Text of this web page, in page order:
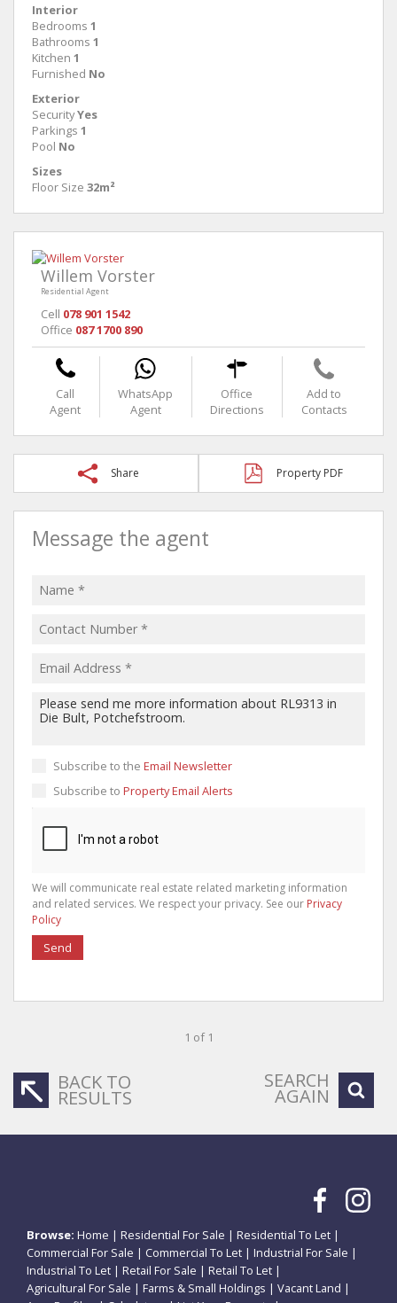
Interior
Bedrooms 1
Bathrooms 1
Kitchen 1
Furnished No
Exterior
SecurityYes
Parkings 1
Pool No
Sizes
Floor Size 32m²
Willem Vorster
Residential Agent
Cell 078 901 1542
Office 087 1700 890
Call
Agent
WhatsApp
Agent
Office
Directions
Add to
Contacts
Share Property PDF
Message the agent
Subscribe to the Email Newsletter
Subscribe to Property Email Alerts
We will communicate real estate related marketing information
and related services. We respect your privacy. See our Privacy
Policy
Send
1 of 1
BACK TO
RESULTS
SEARCH
AGAIN
Browse: Home | Residential For Sale | Residential To Let |
Commercial For Sale | Commercial To Let | Industrial For Sale |
Industrial To Let | Retail For Sale | Retail To Let |
Agricultural For Sale | Farms & Small Holdings | Vacant Land |